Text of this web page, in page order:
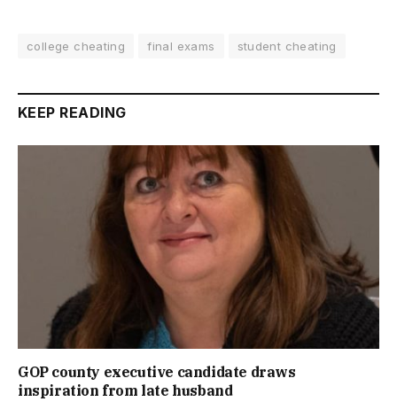
college cheating final exams student cheating
KEEP READING
GOP county executive candidate draws
inspiration from late husband